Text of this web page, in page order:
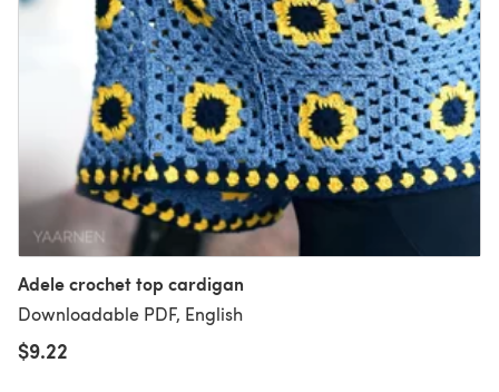
Adele crochet top cardigan
Downloadable PDF, English
$9.22